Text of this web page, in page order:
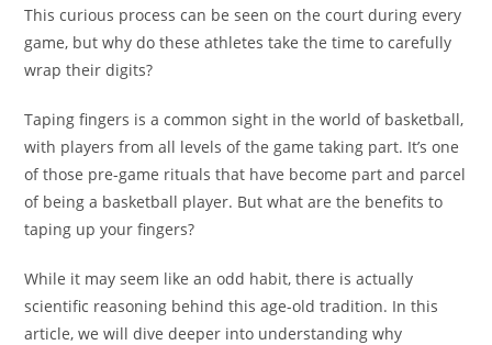
This curious process can be seen on the court during every
game, but why do these athletes take the time to carefully
wrap their digits?
Taping fingers is a common sight in the world of basketball,
with players from all levels of the game taking part. It’s one
of those pre-game rituals that have become part and parcel
of being a basketball player. But what are the benefits to
taping up your fingers?
While it may seem like an odd habit, there is actually
scientific reasoning behind this age-old tradition. In this
article, we will dive deeper into understanding why